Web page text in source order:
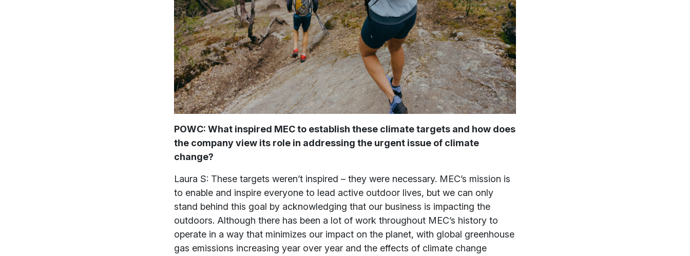
POWC: What inspired MEC to establish these climate targets and how does
the company view its role in addressing the urgent issue of climate
change?
Laura S: These targets weren’t inspired – they were necessary. MEC’s mission is
to enable and inspire everyone to lead active outdoor lives, but we can only
stand behind this goal by acknowledging that our business is impacting the
outdoors. Although there has been a lot of work throughout MEC’s history to
operate in a way that minimizes our impact on the planet, with global greenhouse
gas emissions increasing year over year and the effects of climate change